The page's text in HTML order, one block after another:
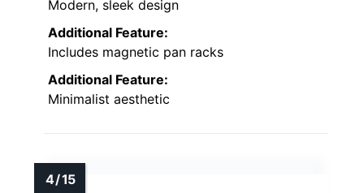
Modern, sleek design
Additional Feature:
Includes magnetic pan racks
Additional Feature:
Minimalist aesthetic